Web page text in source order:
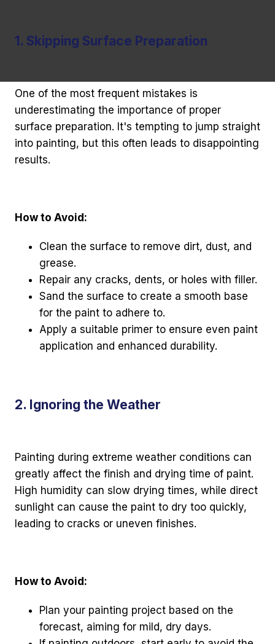
1. Skipping Surface Preparation
One of the most frequent mistakes is
underestimating the importance of proper
surface preparation. It's tempting to jump straight
into painting, but this often leads to disappointing
results.
How to Avoid:
Clean the surface to remove dirt, dust, and
grease.
Repair any cracks, dents, or holes with filler.
Sand the surface to create a smooth base
for the paint to adhere to.
Apply a suitable primer to ensure even paint
application and enhanced durability.
2. Ignoring the Weather
Painting during extreme weather conditions can
greatly affect the finish and drying time of paint.
High humidity can slow drying times, while direct
sunlight can cause the paint to dry too quickly,
leading to cracks or uneven finishes.
How to Avoid:
Plan your painting project based on the
forecast, aiming for mild, dry days.